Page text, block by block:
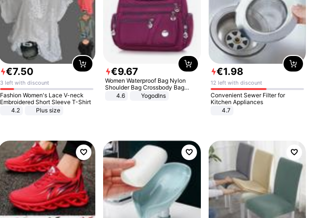
€7.50
3 left with discount
Fashion Women's Lace V-neck
Embroidered Short Sleeve T-Shirt
4.2
Plus size
€9.67
Women Waterproof Bag Nylon
Shoulder Bag Crossbody Bag
Casual Handbags
4.6 Yogodlns
€1.98
12 left with discount
Convenient Sewer Filter for
Kitchen Appliances
4.7